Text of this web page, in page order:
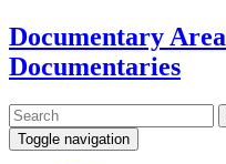
Documentary Area
Documentaries
Toggle navigation